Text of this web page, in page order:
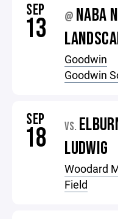
SEP
13 @ NABA
Goodwin
Goodwin
SEP
18 VS.
LUDWIG
Woodard
Field